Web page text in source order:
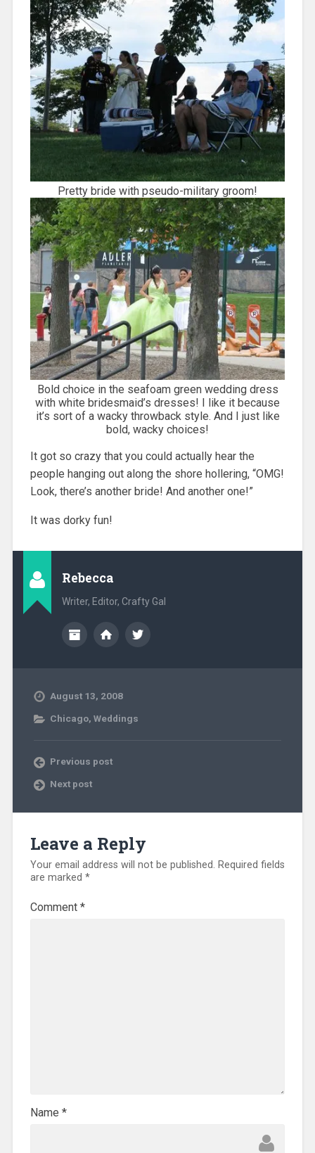
Pretty bride with pseudo-military groom!
Bold choice in the seafoam green wedding dress
with white bridesmaid’s dresses! I like it because
it’s sort of a wacky throwback style. And I just like
bold, wacky choices!
It got so crazy that you could actually hear the
people hanging out along the shore hollering, “OMG!
Look, there’s another bride! And another one!”
It was dorky fun!
Rebecca
Writer, Editor, Crafty Gal
August 13, 2008
Chicago, Weddings
Previous post
Next post
Leave a Reply
Your email address will not be published. Required fields
are marked *
Comment *
Name *